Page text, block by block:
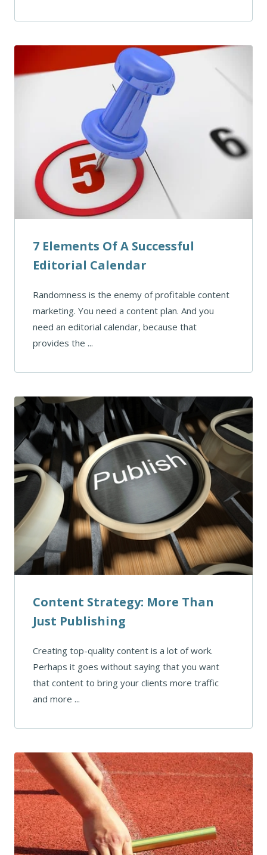
7 Elements Of A Successful
Editorial Calendar
Randomness is the enemy of profitable content
marketing. You need a content plan. And you
need an editorial calendar, because that
provides the ...
Content Strategy: More Than
Just Publishing
Creating top-quality content is a lot of work.
Perhaps it goes without saying that you want
that content to bring your clients more traffic
and more ...